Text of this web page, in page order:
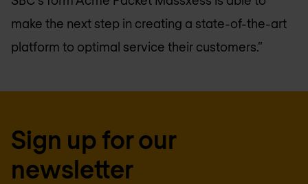
make the next step in creating a state-of-the-art
platform to optimal service their customers.”
Sign up for our
newsletter